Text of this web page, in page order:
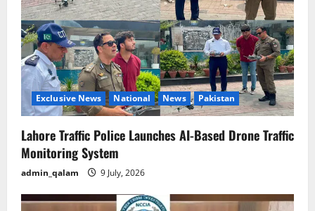
Exclusive News National News Pakistan
Lahore Traffic Police Launches AI-Based Drone Traffic
Monitoring System
admin_qalam 9 July, 2026